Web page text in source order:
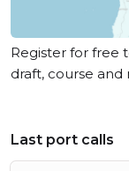
Register for free
draft, course and
Last port calls